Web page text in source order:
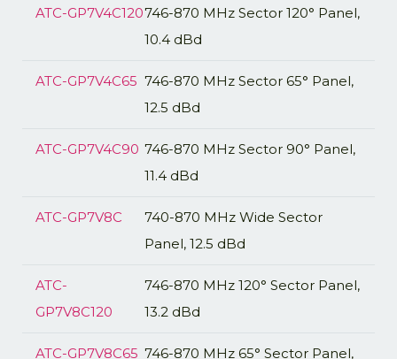
ATC-GP7V4C120746-870 MHz Sector 120° Panel,
10.4 dBd
ATC-GP7V4C65 746-870 MHz Sector 65° Panel,
12.5 dBd
ATC-GP7V4C90 746-870 MHz Sector 90° Panel,
11.4 dBd
ATC-GP7V8C
740-870 MHz Wide Sector
Panel, 12.5 dBd
ATC-
GP7V8C120
746-870 MHz 120° Sector Panel,
13.2 dBd
ATC-GP7V8C65 746-870 MHz 65° Sector Panel,